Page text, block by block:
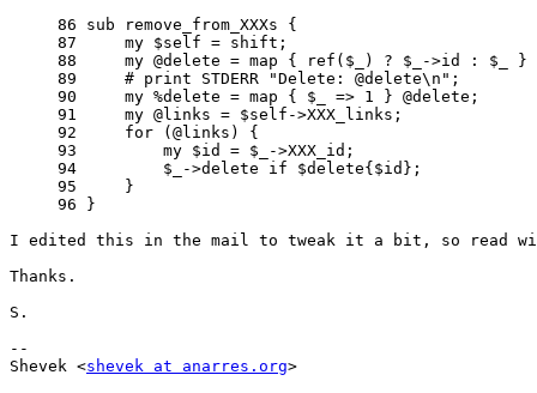
     86 sub remove_from_XXXs {
     87     my $self = shift;
88     my @delete = map { ref($_) ? $_->id : $_ }
     89     # print STDERR "Delete: @delete\n";
     90     my %delete = map { $_ => 1 } @delete;
     91     my @links = $self->XXX_links;
     92     for (@links) {
     93         my $id = $_->XXX_id;
     94         $_->delete if $delete{$id};
     95     }
     96 }
I edited this in the mail to tweak it a bit, so read
Thanks.
S.
--
Shevek <shevek at anarres.org>